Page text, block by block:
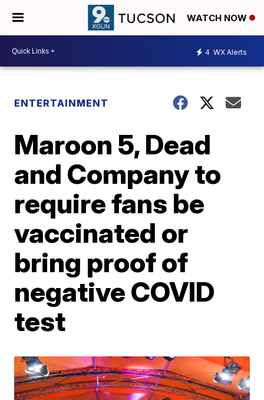
WATCH NOW
4 WX Alerts
ENTERTAINMENT
Maroon 5, Dead
and Company to
require fans be
vaccinated or
bring proof of
negative COVID
test